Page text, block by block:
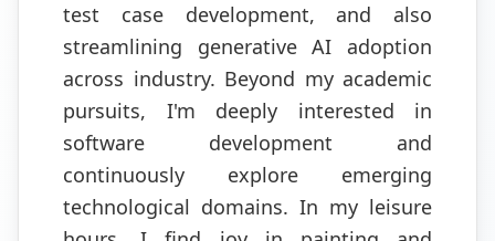
test case development, and also
streamlining generative AI adoption
across industry. Beyond my academic
pursuits, I'm deeply interested in
software development and
continuously explore emerging
technological domains. In my leisure